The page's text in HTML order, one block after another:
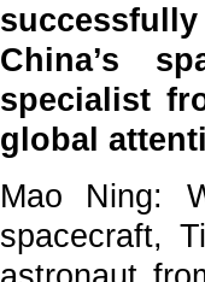
China’s
specialist
global
Mao Ning:
spacecraft,